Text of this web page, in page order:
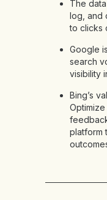
The
log, and
to clicks
Google
search
visibility
Bing’s
platform